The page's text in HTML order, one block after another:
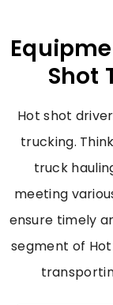
Shot
Hot shot
trucking.
truck
meeting
ensure timely
segment of